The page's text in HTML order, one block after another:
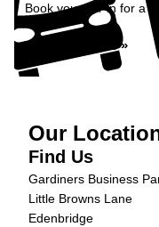
Book your car in for a
Book Service »
Our
Find Us
Gardiners Business
Little Browns Lane
Edenbridge